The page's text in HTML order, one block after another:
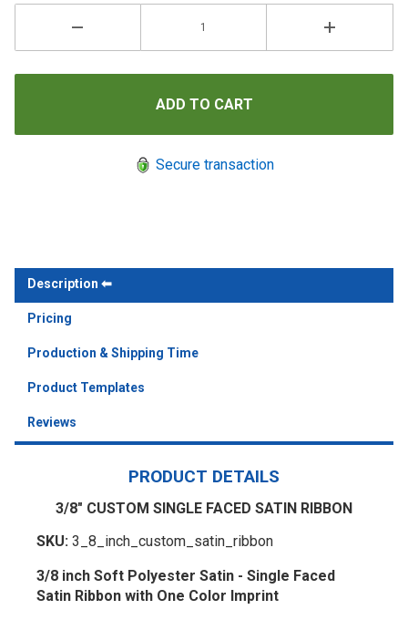
Secure transaction
Description
Pricing
Production & Shipping Time
Product Templates
Reviews
PRODUCT DETAILS
3/8" CUSTOM SINGLE FACED SATIN RIBBON
SKU: 3_8_inch_custom_satin_ribbon
3/8 inch Soft Polyester Satin - Single Faced
Satin Ribbon with One Color Imprint